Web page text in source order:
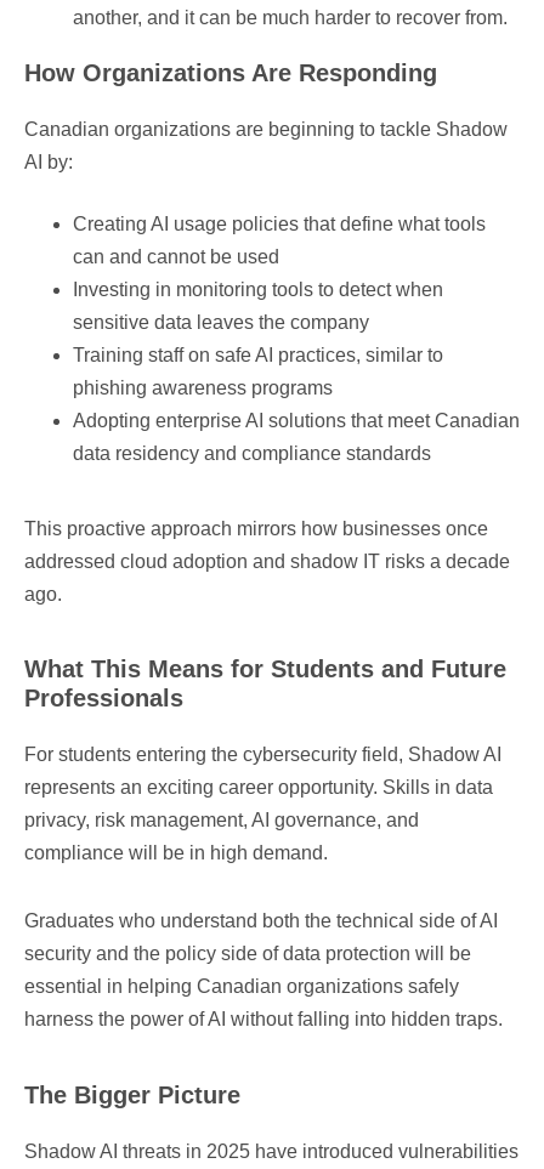
another, and it can be much harder to recover from.
How Organizations Are Responding
Canadian organizations are beginning to tackle Shadow
AI by:
Creating AI usage policies that define what tools
can and cannot be used
Investing in monitoring tools to detect when
sensitive data leaves the company
Training staff on safe AI practices, similar to
phishing awareness programs
Adopting enterprise AI solutions that meet Canadian
data residency and compliance standards
This proactive approach mirrors how businesses once
addressed cloud adoption and shadow IT risks a decade
ago.
What This Means for Students and Future
Professionals
For students entering the cybersecurity field, Shadow AI
represents an exciting career opportunity. Skills in data
privacy, risk management, AI governance, and
compliance will be in high demand.
Graduates who understand both the technical side of AI
security and the policy side of data protection will be
essential in helping Canadian organizations safely
harness the power of AI without falling into hidden traps.
The Bigger Picture
Shadow AI threats in 2025 have introduced vulnerabilities